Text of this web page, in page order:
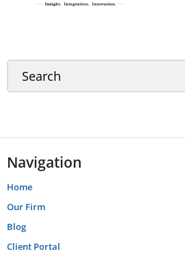
Navigation
Home
Our Firm
Blog
Client Portal